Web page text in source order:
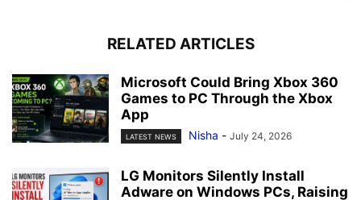
RELATED ARTICLES
Microsoft Could Bring Xbox 360
Games to PC Through the Xbox
App
LATEST NEWS Nisha - July 24, 2026
LG Monitors Silently Install
Adware on Windows PCs, Raising